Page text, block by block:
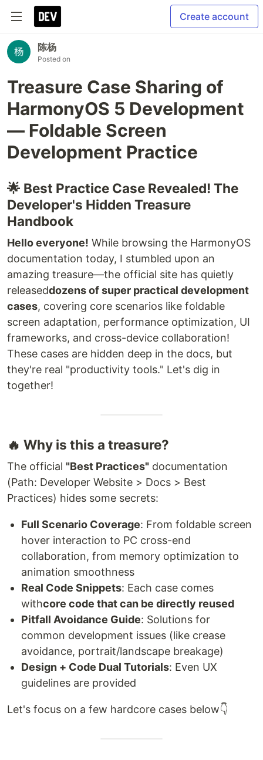
Create account
陈杨
Posted on
Treasure Case Sharing of
HarmonyOS 5 Development
— Foldable Screen
Development Practice
🌟 Best Practice Case Revealed! The
Developer's Hidden Treasure
Handbook
Hello everyone! While browsing the HarmonyOS
documentation today, I stumbled upon an
amazing treasure—the official site has quietly
releaseddozens of super practical development
cases, covering core scenarios like foldable
screen adaptation, performance optimization, UI
frameworks, and cross-device collaboration!
These cases are hidden deep in the docs, but
they're real "productivity tools." Let's dig in
together!
🔥 Why is this a treasure?
The official "Best Practices" documentation
(Path: Developer Website > Docs > Best
Practices) hides some secrets:
Full Scenario Coverage: From foldable screen
hover interaction to PC cross-end
collaboration, from memory optimization to
animation smoothness
Real Code Snippets: Each case comes
withcore code that can be directly reused
Pitfall Avoidance Guide: Solutions for
common development issues (like crease
avoidance, portrait/landscape breakage)
Design + Code Dual Tutorials: Even UX
guidelines are provided
Let's focus on a few hardcore cases below👇